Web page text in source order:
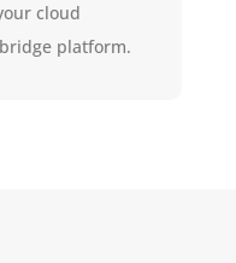
cloud
platform.